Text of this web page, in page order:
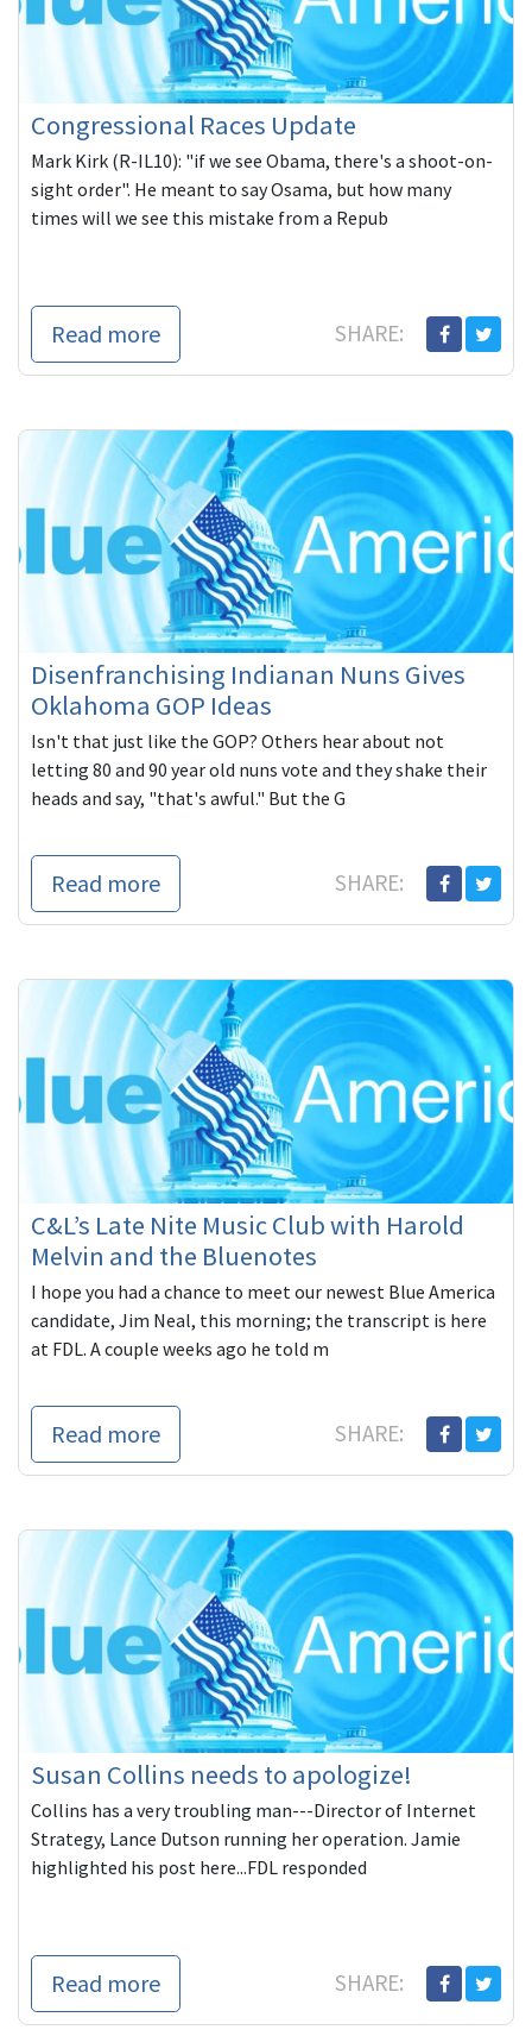
Congressional Races Update
Mark Kirk (R-IL10): "if we see Obama, there's a shoot-on-
sight order". He meant to say Osama, but how many
times will we see this mistake from a Repub
Read more SHARE:
Disenfranchising Indianan Nuns Gives
Oklahoma GOP Ideas
Isn't that just like the GOP? Others hear about not
letting 80 and 90 year old nuns vote and they shake their
heads and say, "that's awful." But the G
Read more SHARE:
C&L’s Late Nite Music Club with Harold
Melvin and the Bluenotes
I hope you had a chance to meet our newest Blue America
candidate, Jim Neal, this morning; the transcript is here
at FDL. A couple weeks ago he told m
Read more SHARE:
Susan Collins needs to apologize!
Collins has a very troubling man---Director of Internet
Strategy, Lance Dutson running her operation. Jamie
highlighted his post here...FDL responded
Read more SHARE: